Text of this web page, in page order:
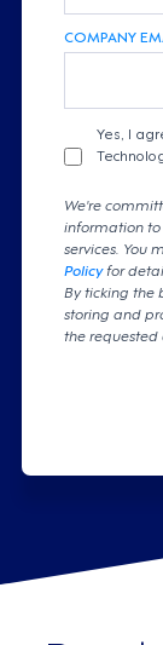
COMPANY
Yes, I
We're
information
services. You
Policyfor
By ticking the
storing and
the requested